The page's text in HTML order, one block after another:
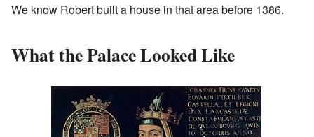
We know Robert built a house in that area before 1386.
What the Palace Looked Like